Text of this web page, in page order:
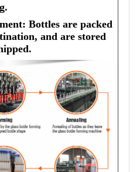
Bottles are packed
and are stored